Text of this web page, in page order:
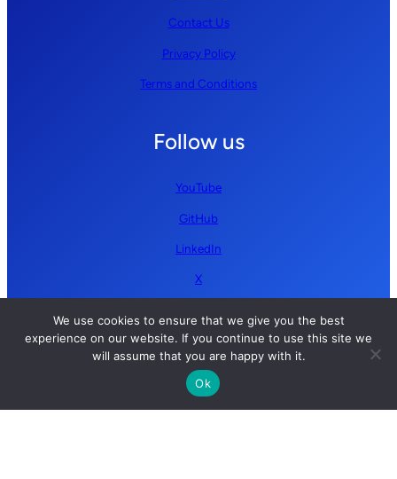
Contact Us
Privacy Policy
Terms and Conditions
Follow us
YouTube
GitHub
LinkedIn
X
We use cookies to ensure that we give you the best
experience on our website. If you continue to use this site we
will assume that you are happy with it.
Ok